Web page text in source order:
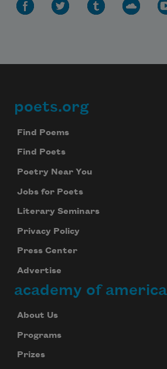
Footer
poets.org
Find Poems
Find Poets
Poetry Near You
Jobs for Poets
Literary Seminars
Privacy Policy
Press Center
Advertise
academy of
About Us
Programs
Prizes